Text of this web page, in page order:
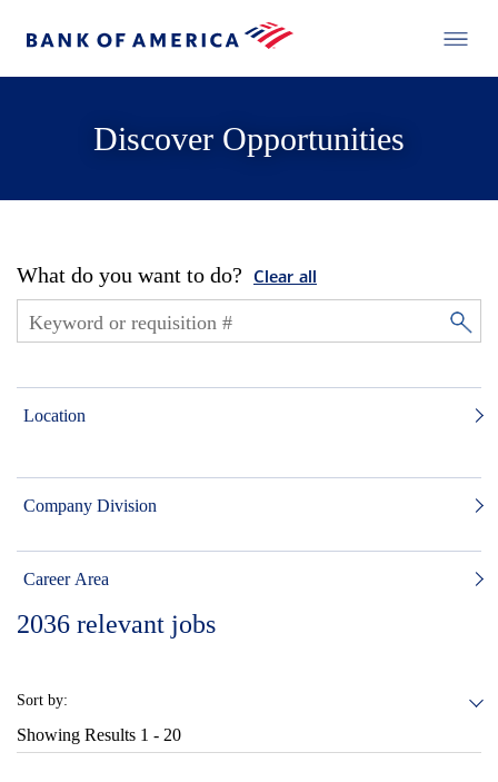
Discover Opportunities
What do you want to do? Clear all
Location
Company Division
Career Area
2036 relevant jobs
Sort by:
Showing Results 1 - 20